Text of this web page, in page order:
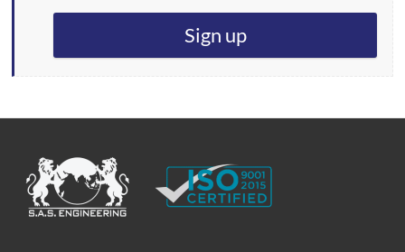
Sign up